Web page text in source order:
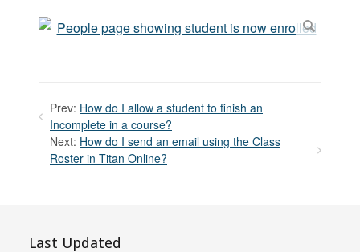
Prev: How do I allow a student to finish an
Incomplete in a course?
Next: How do I send an email using the Class
Roster in Titan Online?
Last Updated